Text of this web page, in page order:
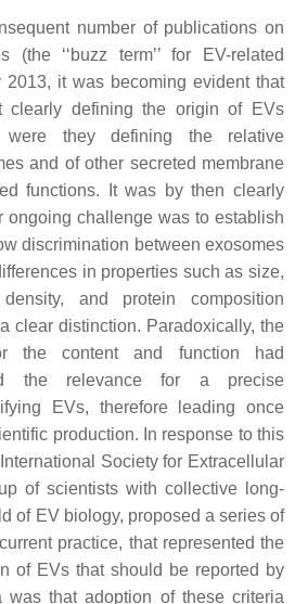
number of publications on
(the ‘‘buzz term’’ for EV-related
2013, it was becoming evident that
clearly defining the origin of EVs
were they defining the relative
and of other secreted membrane
functions. It was by then clearly
ongoing challenge was to establish
discrimination between exosomes
in properties such as size,
and protein composition
clear distinction. Paradoxically, the
the content and function had
the relevance for a precise
EVs, therefore leading once
production. In response to this
Society for Extracellular
of scientists with collective long-
of EV biology, proposed a series of
practice, that represented the
of EVs that should be reported by
was that adoption of these criteria